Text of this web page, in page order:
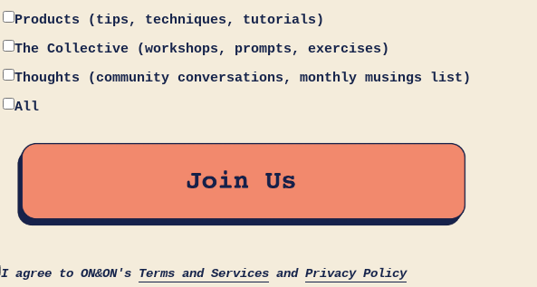
Products (tips, techniques, tutorials)
The Collective (workshops, prompts, exercises)
Thoughts (community conversations, monthly musings list)
All
I agree to ON&ON's Terms and Services andPrivacy Policy